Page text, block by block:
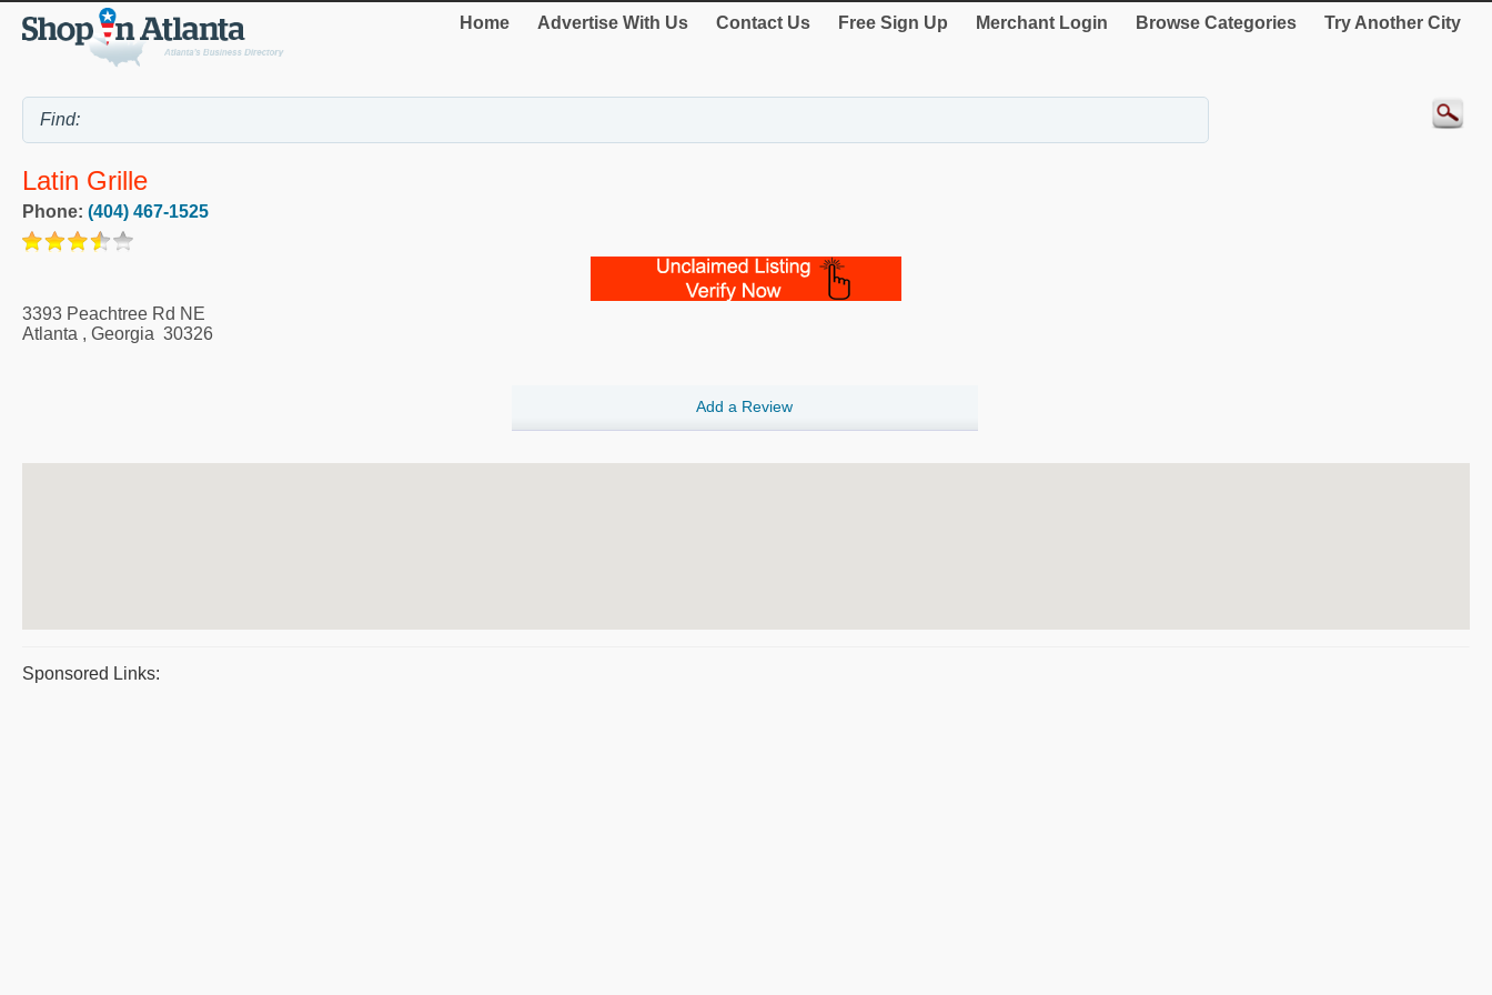
Home Advertise With Us Contact Us Free Sign Up Merchant Login Browse Categories Try Another City
Latin Grille
Phone: (404) 467-1525
3393 Peachtree Rd NE
Atlanta , Georgia 30326
Add a Review
Sponsored Links: